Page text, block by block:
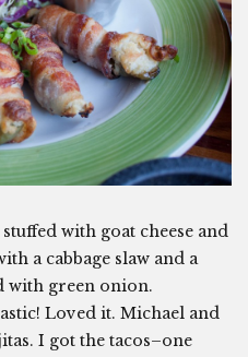
with goat cheese and
a cabbage slaw and a
with green onion.
Loved it. Michael and
I got the tacos–one